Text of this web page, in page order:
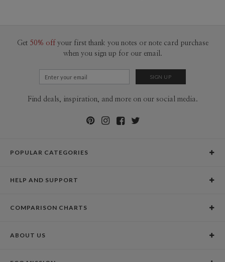
Get 50% off your first thank you notes or note card purchase
when you sign up for our email.
Find deals, inspiration, and more on our social media.
POPULAR CATEGORIES
Graduation Announcements
Save the Dates
HELP AND SUPPORT
Holiday Delivery Times
Pricing
COMPARISON CHARTS
Paper Culture vs. Shutterfly: Holiday & Christmas Cards
ABOUT US